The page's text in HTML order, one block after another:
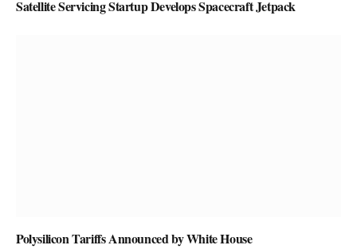
Satellite Servicing Startup Develops Spacecraft Jetpack
Polysilicon Tariffs Announced by White House